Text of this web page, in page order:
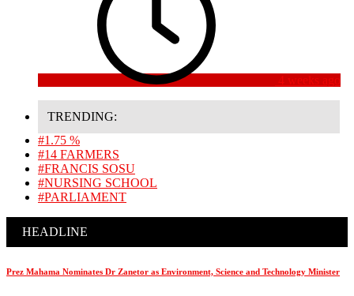
4 weeks ago
TRENDING:
#1.75 %
#14 FARMERS
#FRANCIS SOSU
#NURSING SCHOOL
#PARLIAMENT
HEADLINE
Prez Mahama Nominates Dr Zanetor as Environment, Science and Technology Minister